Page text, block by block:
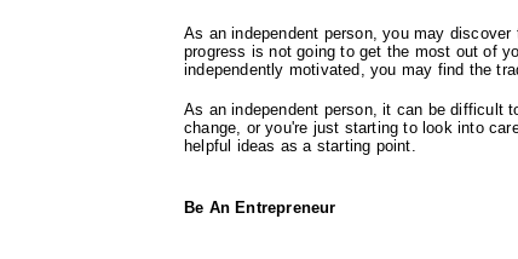
As an independent person, you may
progress is not going to get the most out of
independently motivated, you may find the
As an independent person, it can be difficult
change, or you're just starting to look into
helpful ideas as a starting point.
Be An Entrepreneur